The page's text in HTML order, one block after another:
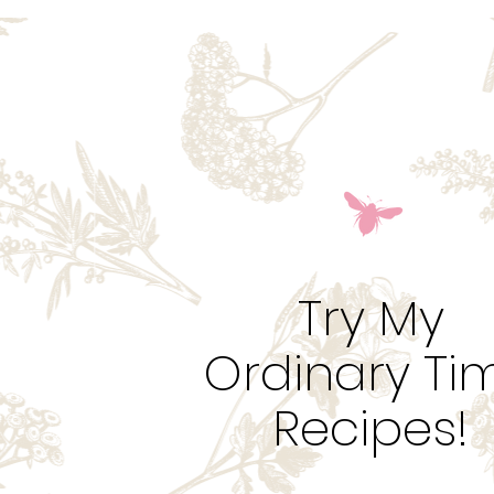
Try My
Ordinary
Recipes!